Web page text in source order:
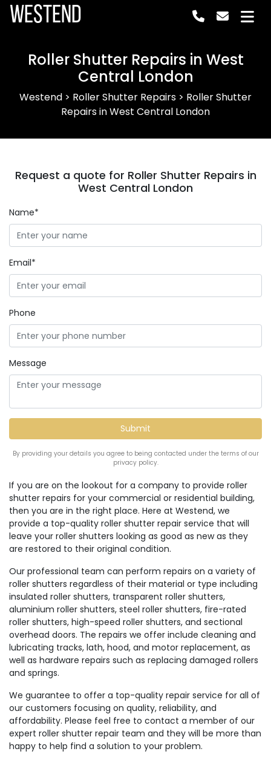
Westend
Roller Shutter Repairs in West
Central London
Westend > Roller Shutter Repairs > Roller Shutter
Repairs in West Central London
If you are on the lookout for a company to provide roller
shutter repairs for your commercial or residential building,
then you are in the right place. Here at Westend, we
provide a top-quality roller shutter repair service that will
leave your roller shutters looking as good as new as they
are restored to their original condition.
Our professional team can perform repairs on a variety of
roller shutters regardless of their material or type including
insulated roller shutters, transparent roller shutters,
aluminium roller shutters, steel roller shutters, fire-rated
roller shutters, high-speed roller shutters, and sectional
overhead doors. The repairs we offer include cleaning and
lubricating tracks, lath, hood, and motor replacement, as
well as hardware repairs such as replacing damaged rollers
and springs.
We guarantee to offer a top-quality repair service for all of
our customers focusing on quality, reliability, and
affordability. Please feel free to contact a member of our
expert roller shutter repair team and they will be more than
happy to help find a solution to your problem.
Request a quote for Roller Shutter Repairs in
West Central London
Name*
Email*
Phone
Message
By providing your details you agree to being contacted under the terms of our
privacy policy.